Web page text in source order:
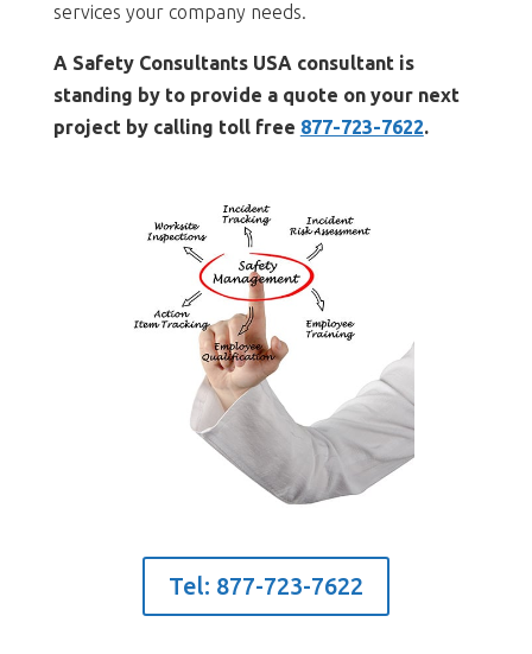
services your company needs.
A Safety Consultants USA consultant is
standing by to provide a quote on your next
project by calling toll free 877-723-7622.
Tel: 877-723-7622